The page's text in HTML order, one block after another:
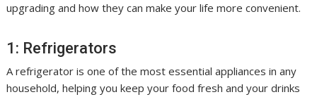
upgrading and how they can make your life more convenient.
1: Refrigerators
A refrigerator is one of the most essential appliances in any
household, helping you keep your food fresh and your drinks